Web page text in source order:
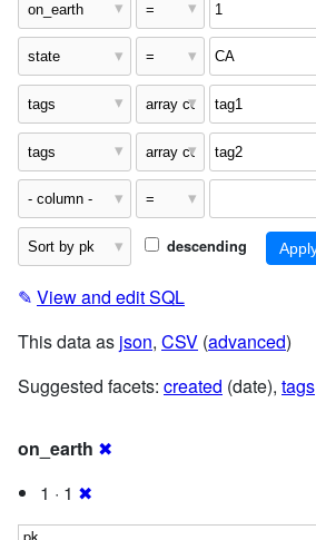
descending
✎ View and edit SQL
This data as json, CSV (advanced)
Suggested facets: created (date), tags
on_earth ✖
1 · 1 ✖